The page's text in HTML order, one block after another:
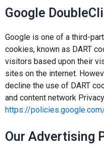
Google
Google is one of a third-
cookies, known as DART
visitors based upon their
sites on the internet.
decline the use of DART
and content network
https://
Our Advertising